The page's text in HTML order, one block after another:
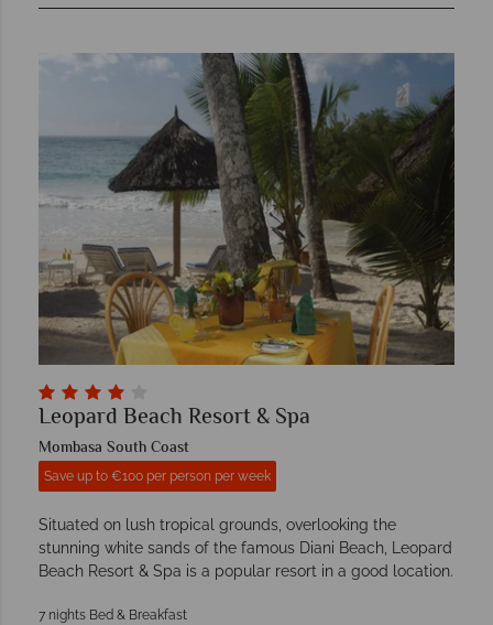
Leopard Beach Resort & Spa
Mombasa South Coast
Save up to €100 per person per week
Situated on lush tropical grounds, overlooking the
stunning white sands of the famous Diani Beach, Leopard
Beach Resort & Spa is a popular resort in a good location.
7 nights Bed & Breakfast